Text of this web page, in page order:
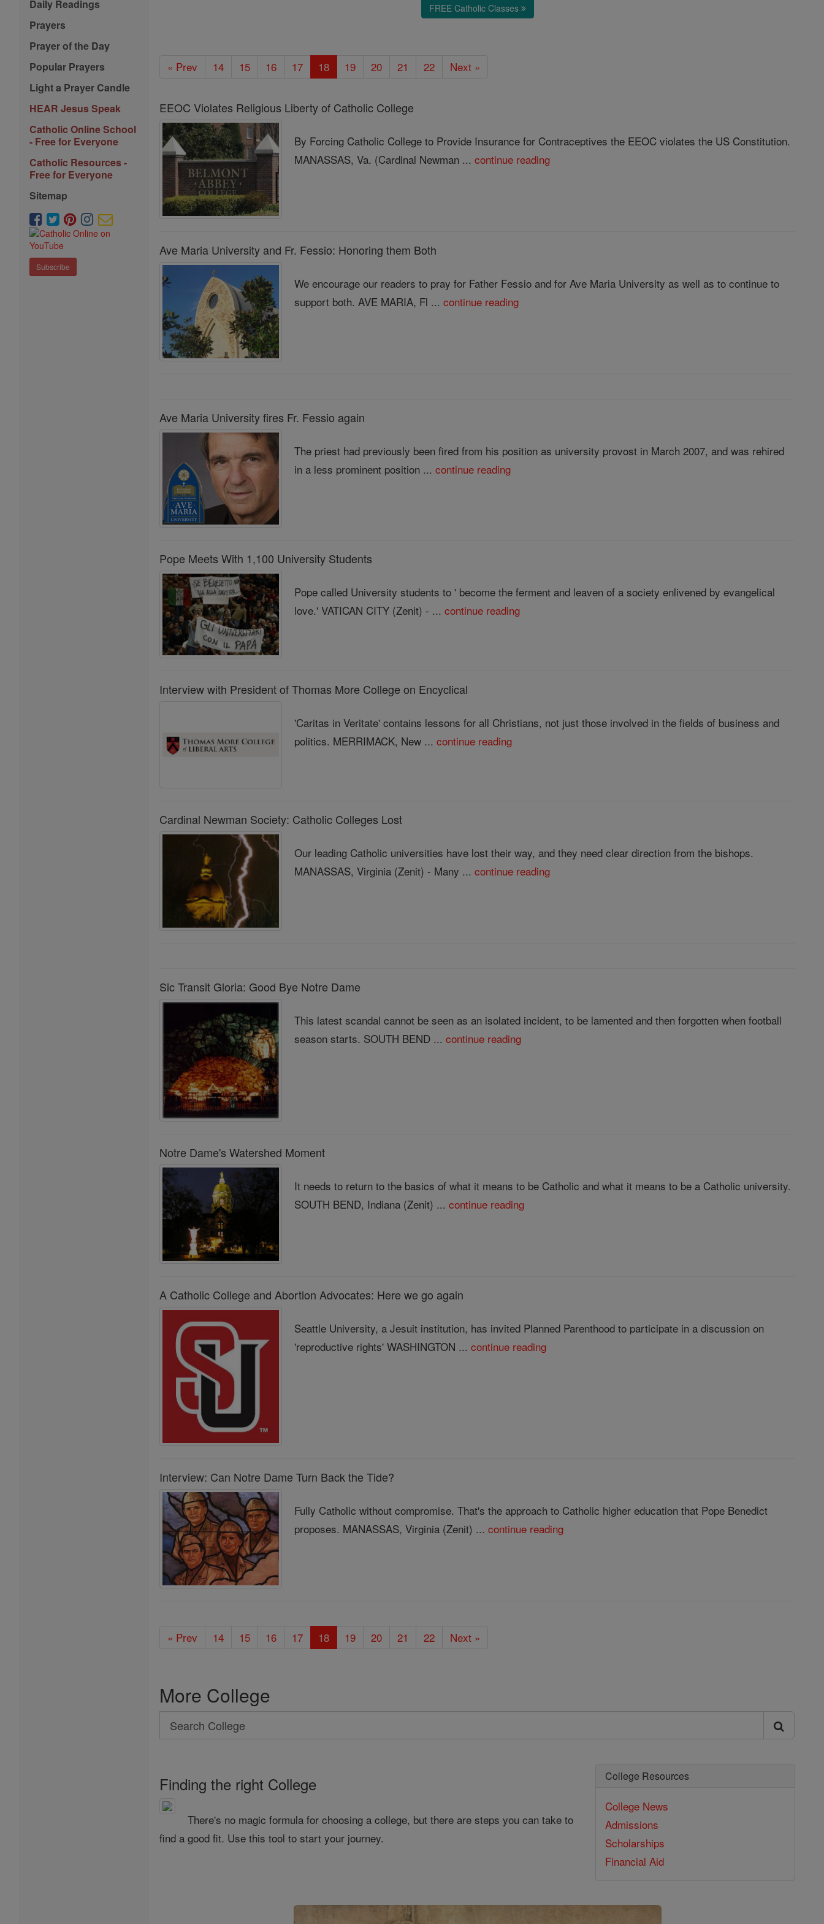
Daily Readings
Prayers
Prayer of the Day
Popular Prayers
Light a Prayer Candle
HEAR Jesus Speak
Catholic Online School
- Free for Everyone
Catholic Resources -
Free for Everyone
Sitemap
Subscribe
FREE Catholic Classes
« Prev 14 15 16 17 18 19 20 21 22 Next »
EEOC Violates Religious Liberty of Catholic College
By Forcing Catholic College to Provide Insurance for Contraceptives the EEOC violates the US Constitution.
MANASSAS, Va. (Cardinal Newman ...continue reading
Ave Maria University and Fr. Fessio: Honoring them Both
We encourage our readers to pray for Father Fessio and for Ave Maria University as well as to continue to
support both. AVE MARIA, Fl ...continue reading
Ave Maria University fires Fr. Fessio again
The priest had previously been fired from his position as university provost in March 2007, and was rehired
in a less prominent position ...continue reading
Pope Meets With 1,100 University Students
Pope called University students to ' become the ferment and leaven of a society enlivened by evangelical
love.' VATICAN CITY (Zenit) - ...continue reading
Interview with President of Thomas More College on Encyclical
'Caritas in Veritate' contains lessons for all Christians, not just those involved in the fields of business and
politics. MERRIMACK, New ...continue reading
Cardinal Newman Society: Catholic Colleges Lost
Our leading Catholic universities have lost their way, and they need clear direction from the bishops.
MANASSAS, Virginia (Zenit) - Many ...continue reading
Sic Transit Gloria: Good Bye Notre Dame
This latest scandal cannot be seen as an isolated incident, to be lamented and then forgotten when football
season starts. SOUTH BEND ...continue reading
Notre Dame's Watershed Moment
It needs to return to the basics of what it means to be Catholic and what it means to be a Catholic university.
SOUTH BEND, Indiana (Zenit) ...continue reading
A Catholic College and Abortion Advocates: Here we go again
Seattle University, a Jesuit institution, has invited Planned Parenthood to participate in a discussion on
'reproductive rights' WASHINGTON ...continue reading
Interview: Can Notre Dame Turn Back the Tide?
Fully Catholic without compromise. That's the approach to Catholic higher education that Pope Benedict
proposes. MANASSAS, Virginia (Zenit) ...continue reading
« Prev 14 15 16 17 18 19 20 21 22 Next »
More College
Search
Search
Finding the right College
There's no magic formula for choosing a college, but there are steps you can take to
find a good fit. Use this tool to start your journey.
College Resources
College News
Admissions
Scholarships
Financial Aid